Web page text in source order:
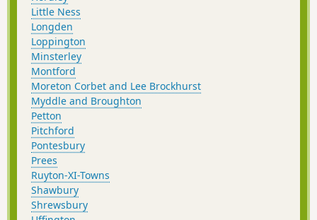
Little Ness
Longden
Loppington
Minsterley
Montford
Moreton Corbet and Lee Brockhurst
Myddle and Broughton
Petton
Pitchford
Pontesbury
Prees
Ruyton-XI-Towns
Shawbury
Shrewsbury